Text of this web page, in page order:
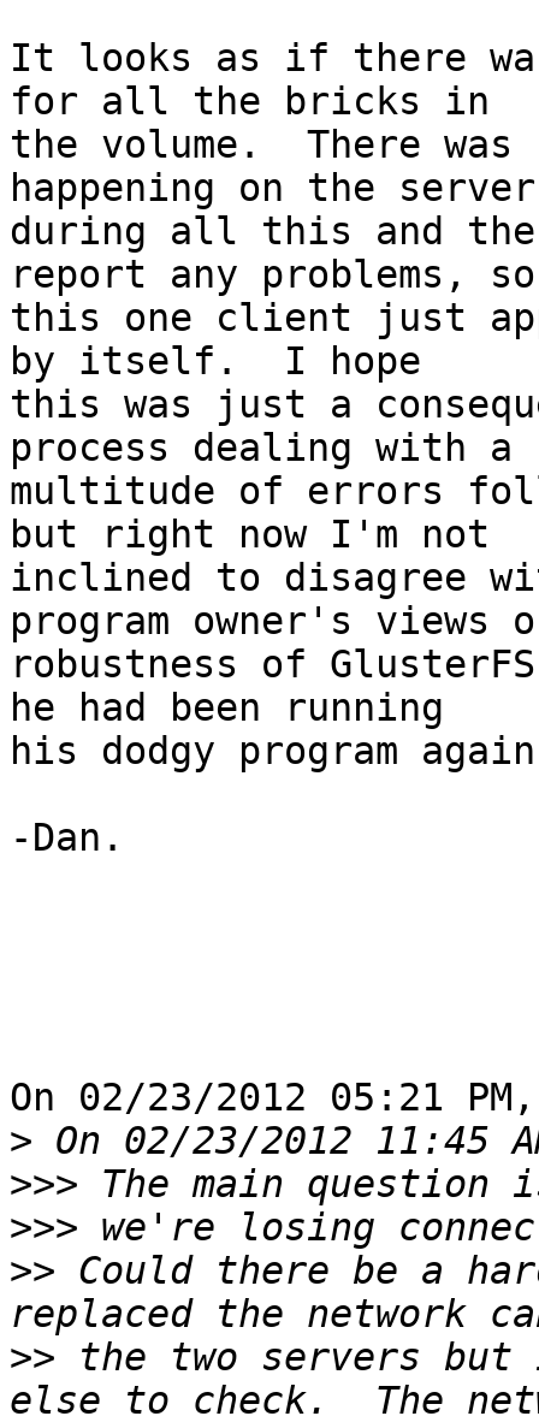
It looks as if there
for all the bricks in
the volume.  There
happening on the
during all this and
report any problems,
this one client just
by itself.  I hope
this was just a
process dealing with a
multitude of errors
but right now I'm not
inclined to disagree
program owner's views
robustness of
he had been running
his dodgy program
-Dan.
On 02/23/2012 05:21
>
>>>
>>>
>> Could there be a
>> the two servers